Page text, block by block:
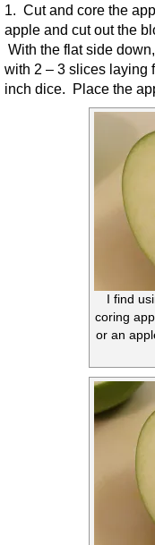
1. Cut and core the
apple and cut out the
With the flat side
with 2 – 3 slices laying
inch dice. Place the
I find
coring
or an